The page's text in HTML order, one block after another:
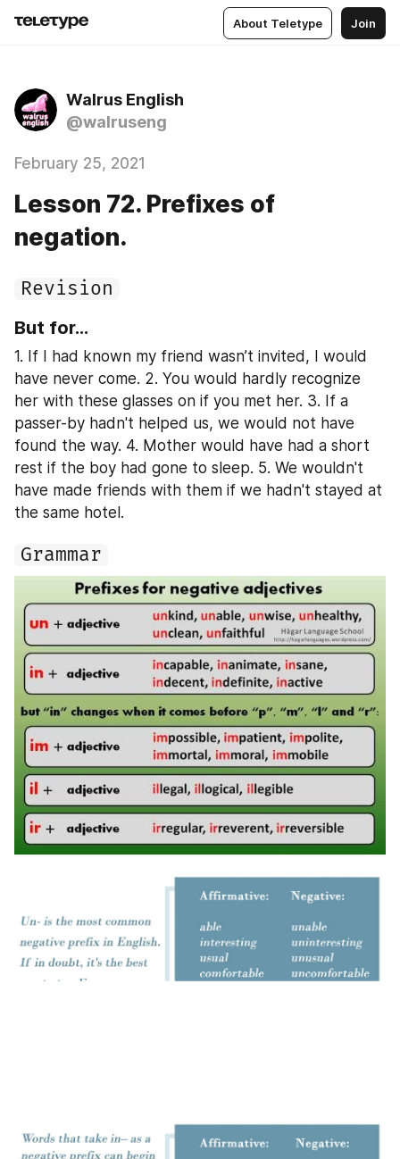
About Teletype Join
Walrus English
@walruseng
February 25, 2021
Lesson 72. Prefixes of
negation.
Revision
But for...
1. If I had known my friend wasn’t invited, I would
have never come. 2. You would hardly recognize
her with these glasses on if you met her. 3. If a
passer-by hadn't helped us, we would not have
found the way. 4. Mother would have had a short
rest if the boy had gone to sleep. 5. We wouldn't
have made friends with them if we hadn't stayed at
the same hotel.
Grammar